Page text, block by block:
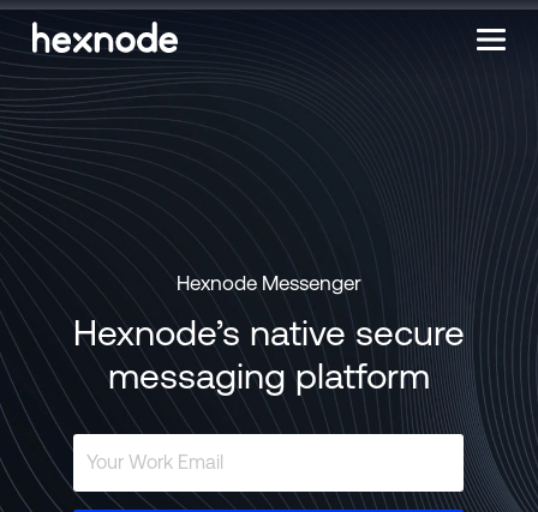
Hexnode Messenger
Hexnode’s native secure
messaging platform